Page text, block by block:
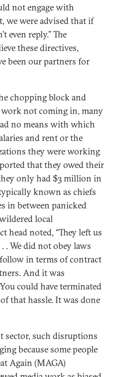
not engage with
we were advised that if
even reply.” The
these directives,
been our partners for
chopping block and
not coming in, many
no means with which
and rent or the
they were working
that they owed their
only had $3 million in
known as chiefs
in between panicked
local
head noted, “They left us
. We did not obey laws
in terms of contract
And it was
could have terminated
that hassle. It was done
sector, such disruptions
because some people
Again (MAGA)